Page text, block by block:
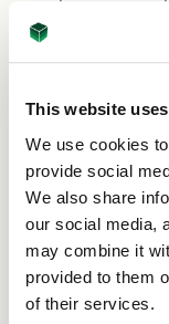
This website
We use cookies
provide social
We also share
our social media,
may combine it
provided to them
of their services.
opportunity
my customers
them’. Robin &
Outside
When Celeste
running. “Being
Robin has been
running 2-3
7-10 miles on